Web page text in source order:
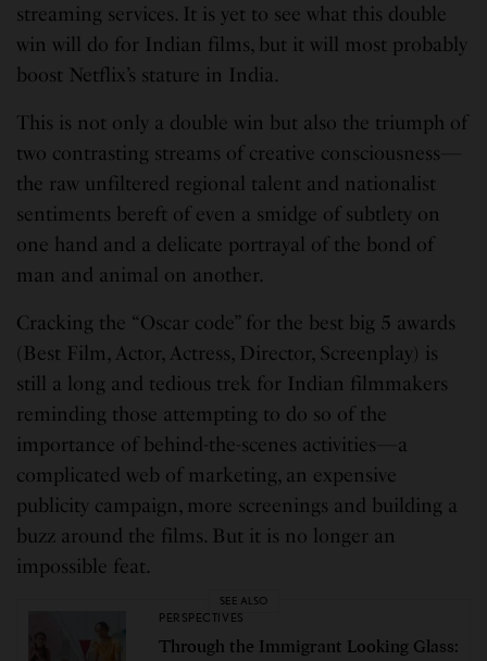
streaming services. It is yet to see what this double
win will do for Indian films, but it will most probably
boost Netflix’s stature in India.
This is not only a double win but also the triumph of
two contrasting streams of creative consciousness—
the raw unfiltered regional talent and nationalist
sentiments bereft of even a smidge of subtlety on
one hand and a delicate portrayal of the bond of
man and animal on another.
Cracking the “Oscar code” for the best big 5 awards
(Best Film, Actor, Actress, Director, Screenplay) is
still a long and tedious trek for Indian filmmakers
reminding those attempting to do so of the
importance of behind-the-scenes activities—a
complicated web of marketing, an expensive
publicity campaign, more screenings and building a
buzz around the films. But it is no longer an
impossible feat.
SEE ALSO
PERSPECTIVES
Through the Immigrant Looking Glass: